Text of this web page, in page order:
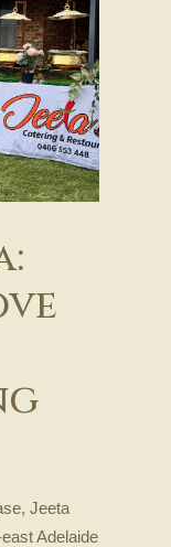
Jeeta
Adelaide